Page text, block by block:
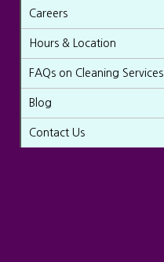
Careers
Hours & Location
FAQs on Cleaning Services
Blog
Contact Us